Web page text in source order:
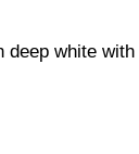
white